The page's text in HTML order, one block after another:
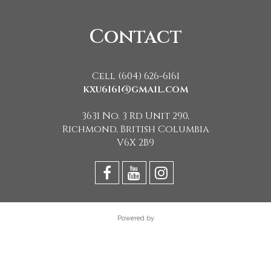
Contact
Cell (604) 626-6161
kxu6161@gmail.com
3631 No. 3 Rd Unit 290,
Richmond, British Columbia
V6X 2B9
Powered by